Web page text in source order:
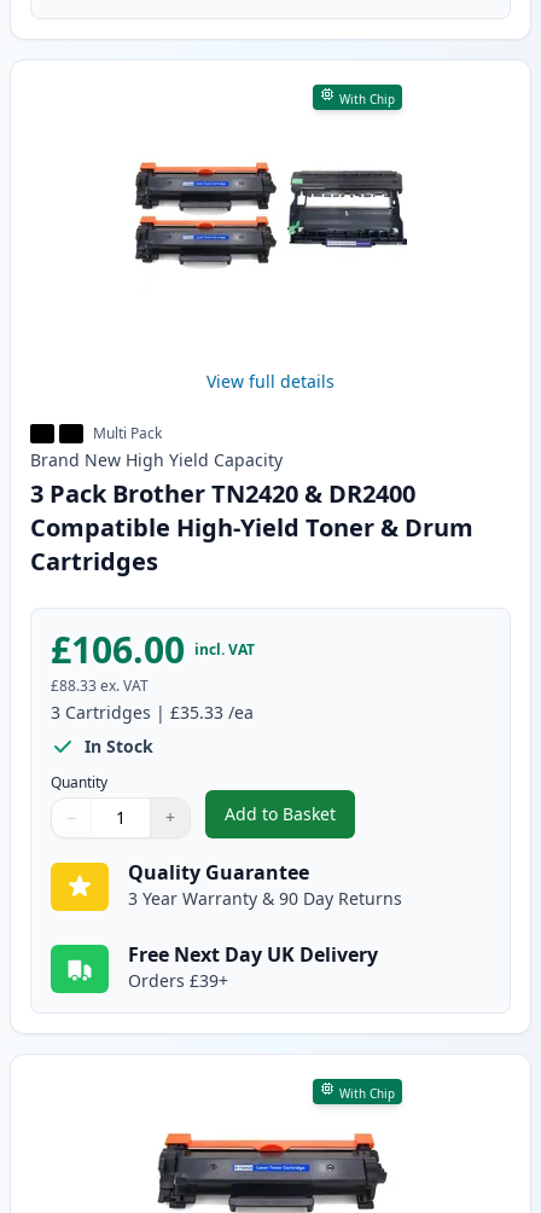
With Chip
View full details
Multi Pack
Brand New High Yield Capacity
3 Pack Brother TN2420 & DR2400
Compatible High-Yield Toner & Drum
Cartridges
£106.00 incl. VAT
£88.33ex. VAT
3 Cartridges | £35.33 /ea
In Stock
Quantity
Quantity
Use buttons to adjust
− +
Quantity:
Add to Basket
,3 Pack Brother TN2420 &
Quality Guarantee
3 Year Warranty & 90 Day Returns
Free Next Day UK Delivery
Orders £39+
With Chip